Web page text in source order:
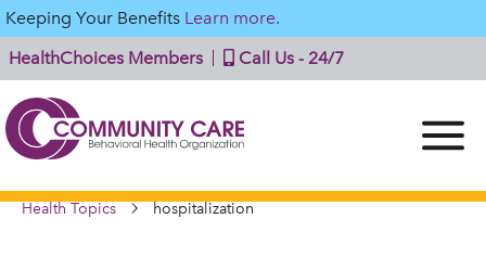
Keeping Your Benefits Learn more.
HealthChoices Members
Call Us - 24/7
Health Topics hospitalization